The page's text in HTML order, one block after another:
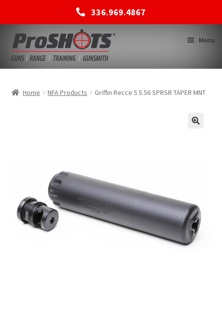
336.969.4867
Skip
to
navigation
Skip
to
content
Menu
Home NFA Products Griffin Recce 5 5.56 SPRSR TAPER MNT